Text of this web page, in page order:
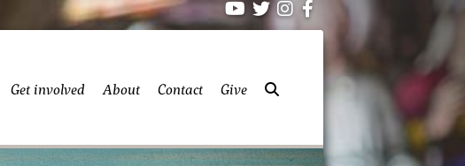
Get involved About Contact Give